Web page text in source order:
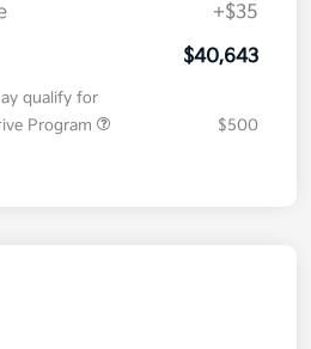
+$35
$40,643
qualify for
Program
$500